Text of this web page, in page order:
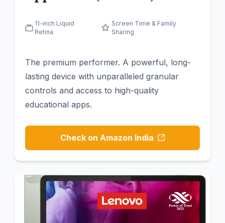
11-inch Liquid
Retina
Screen Time & Family
Sharing
The premium performer. A powerful, long-
lasting device with unparalleled granular
controls and access to high-quality
educational apps.
Check on Amazon India